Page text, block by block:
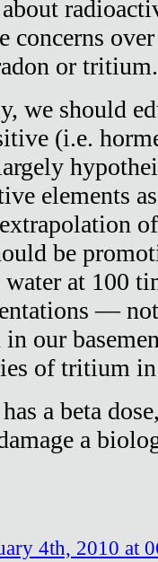
concerns
or tritium.
we should
(i.e.
elements
be
at 100
—
our
of tritium
a beta
a
4th, 2010 at